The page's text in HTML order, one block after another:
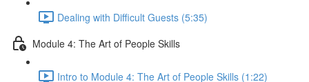
Dealing with Difficult Guests (5:35)
Module 4: The Art of People Skills
Intro to Module 4: The Art of People Skills (1:22)